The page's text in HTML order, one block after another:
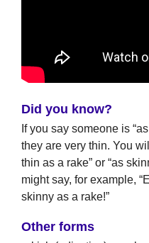
Did you know?
If you say someone is
they are very thin. You
thin as a rake” or “as
might say, for example,
skinny as a rake!”
Other forms